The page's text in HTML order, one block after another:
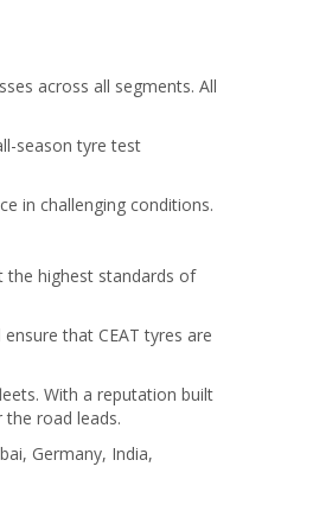
across all segments. All
season tyre test
in challenging conditions.
the highest standards of
that CEAT tyres are
With a reputation built
road leads.
Germany, India,